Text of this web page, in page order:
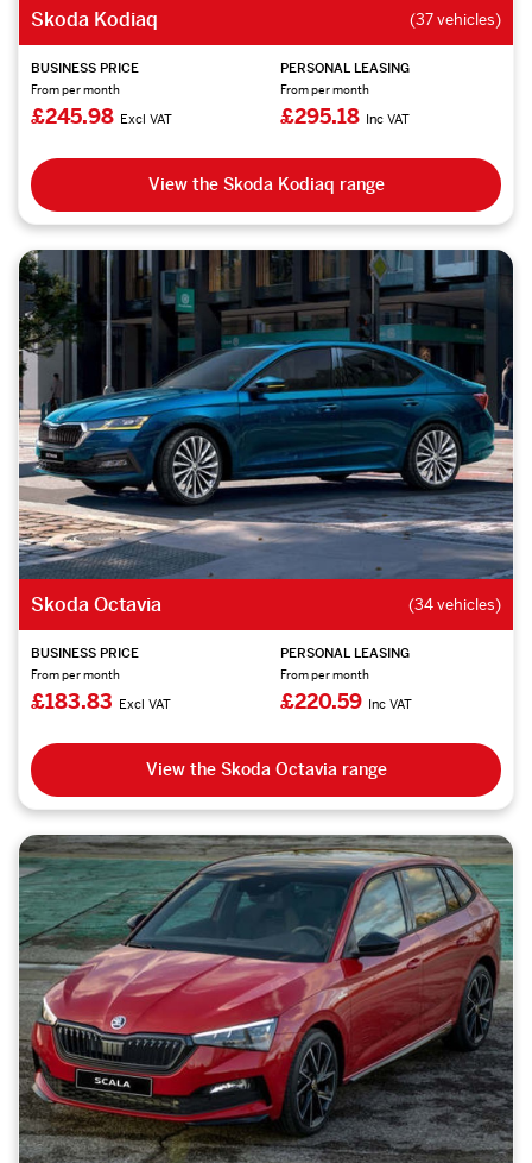
Skoda Kodiaq (37 vehicles)
BUSINESS PRICE
From per month
£245.98 Excl VAT
PERSONAL LEASING
From per month
£295.18 Inc VAT
View the Skoda Kodiaq range
Skoda Octavia (34 vehicles)
BUSINESS PRICE
From per month
£183.83 Excl VAT
PERSONAL LEASING
From per month
£220.59 Inc VAT
View the Skoda Octavia range